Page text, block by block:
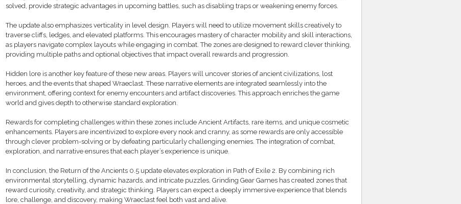
solved, provide strategic advantages in upcoming battles, such as disabling traps or weakening enemy forces.
The update also emphasizes verticality in level design. Players will need to utilize movement skills creatively to
traverse cliffs, ledges, and elevated platforms. This encourages mastery of character mobility and skill interactions,
as players navigate complex layouts while engaging in combat. The zones are designed to reward clever thinking,
providing multiple paths and optional objectives that impact overall rewards and progression.
Hidden lore is another key feature of these new areas. Players will uncover stories of ancient civilizations, lost
heroes, and the events that shaped Wraeclast. These narrative elements are integrated seamlessly into the
environment, offering context for enemy encounters and artifact discoveries. This approach enriches the game
world and gives depth to otherwise standard exploration.
Rewards for completing challenges within these zones include Ancient Artifacts, rare items, and unique cosmetic
enhancements. Players are incentivized to explore every nook and cranny, as some rewards are only accessible
through clever problem-solving or by defeating particularly challenging enemies. The integration of combat,
exploration, and narrative ensures that each player’s experience is unique.
In conclusion, the Return of the Ancients 0.5 update elevates exploration in Path of Exile 2. By combining rich
environmental storytelling, dynamic hazards, and intricate puzzles, Grinding Gear Games has created zones that
reward curiosity, creativity, and strategic thinking. Players can expect a deeply immersive experience that blends
lore, challenge, and discovery, making Wraeclast feel both vast and alive.